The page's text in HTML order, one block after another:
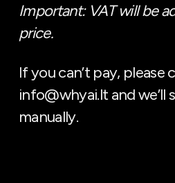
Important: VAT will be
price.
If you can’t pay, please
info@whyai.lt and we’ll
manually.